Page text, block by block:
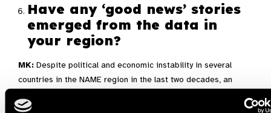
Have any ‘good news’ stories
emerged from the data in
your region?
MK: Despite political and economic instability in several
countries in the NAME region in the last two decades, an
prevention of blindness and moderate and severe vision